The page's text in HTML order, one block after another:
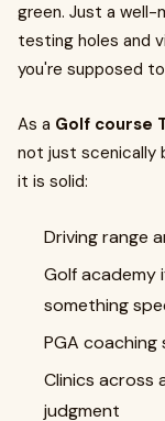
green. Just a well-
testing holes and
you're supposed
As a Golf course
not just scenically
it is solid:
Driving range
Golf academy
something
PGA coaching
Clinics across
judgment